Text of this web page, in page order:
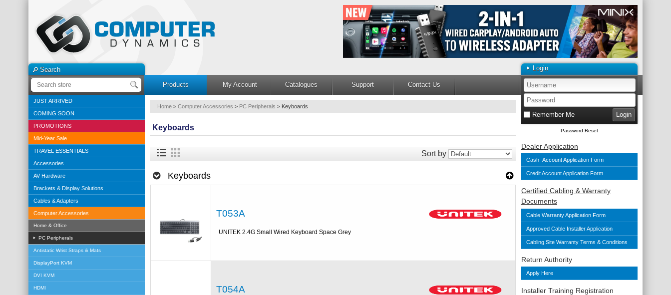
Search
Products
My Account Catalogues Support Contact Us
JUST ARRIVED
COMING SOON
PROMOTIONS
Mid-Year Sale
TRAVEL ESSENTIALS
Accessories
AV Hardware
Brackets & Display Solutions
Cables & Adapters
Computer Accessories
Home & Office
PC Peripherals
Antistatic Wrist Straps & Mats
DisplayPort KVM
DVI KVM
HDMI
Login
Remember Me
Password Reset
Dealer Application
Cash Account Application Form
Credit Account Application Form
Certified Cabling & Warranty
Documents
Cable Warranty Application Form
Approved Cable Installer Application
Cabling Site Warranty Terms & Conditions
Return Authority
Apply Here
Installer Training Registration
Home > Computer Accessories > PC Peripherals > Keyboards
Keyboards
Sort by
Keyboards
T053A
UNITEK 2.4G Small Wired Keyboard Space Grey
T054A